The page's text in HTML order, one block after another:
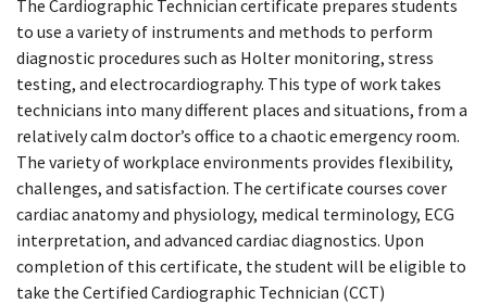
The Cardiographic Technician certificate prepares students
to use a variety of instruments and methods to perform
diagnostic procedures such as Holter monitoring, stress
testing, and electrocardiography. This type of work takes
technicians into many different places and situations, from a
relatively calm doctor’s office to a chaotic emergency room.
The variety of workplace environments provides flexibility,
challenges, and satisfaction. The certificate courses cover
cardiac anatomy and physiology, medical terminology, ECG
interpretation, and advanced cardiac diagnostics. Upon
completion of this certificate, the student will be eligible to
take the Certified Cardiographic Technician (CCT)